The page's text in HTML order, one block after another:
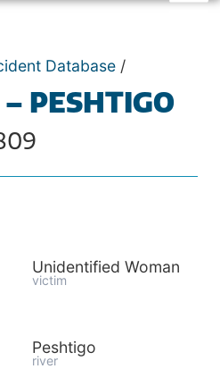
Database /
PESHTIGO
Unidentified Woman
victim
Peshtigo
river